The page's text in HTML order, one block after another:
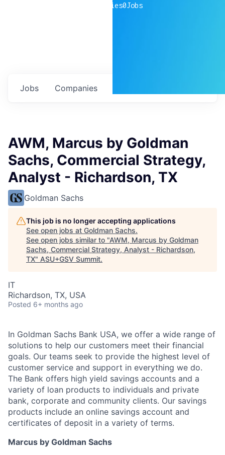
companies0Jobs
Jobs Companies
AWM, Marcus by Goldman
Sachs, Commercial Strategy,
Analyst - Richardson, TX
Goldman Sachs
This job is no longer accepting applications
See open jobs at Goldman Sachs.
See open jobs similar to "AWM, Marcus by Goldman
Sachs, Commercial Strategy, Analyst - Richardson,
TX" ASU+GSV Summit.
IT
Richardson, TX, USA
Posted 6+ months ago
In Goldman Sachs Bank USA, we offer a wide range of
solutions to help our customers meet their financial
goals. Our teams seek to provide the highest level of
customer service and support in everything we do.
The Bank offers high yield savings accounts and a
variety of loan products to individuals and private
bank, corporate and community clients. Our savings
products include an online savings account and
certificates of deposit in a variety of terms.
Marcus by Goldman Sachs